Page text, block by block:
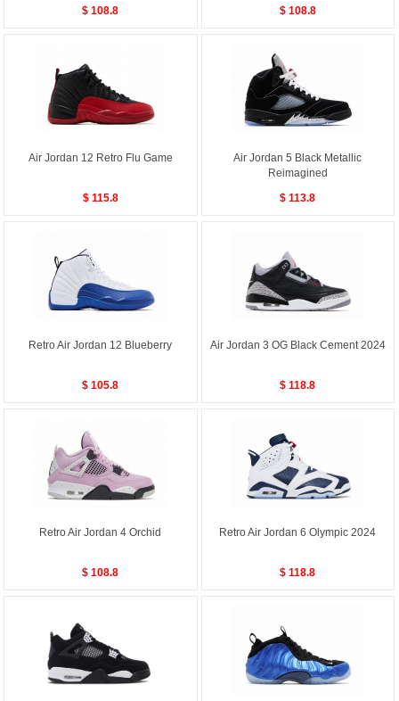
$ 108.8
$ 108.8
Air Jordan 12 Retro Flu Game
$ 115.8
Air Jordan 5 Black Metallic
Reimagined
$ 113.8
Retro Air Jordan 12 Blueberry
$ 105.8
Air Jordan 3 OG Black Cement 2024
$ 118.8
Retro Air Jordan 4 Orchid
$ 108.8
Retro Air Jordan 6 Olympic 2024
$ 118.8